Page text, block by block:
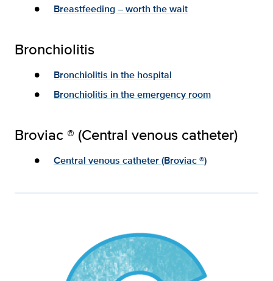
Breastfeeding – worth the wait
Bronchiolitis
Bronchiolitis in the hospital
Bronchiolitis in the emergency room
Broviac ® (Central venous catheter)
Central venous catheter (Broviac ®)